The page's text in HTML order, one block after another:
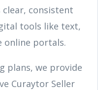
clear, consistent
tools like text,
online portals.
plans, we provide
Curaytor Seller